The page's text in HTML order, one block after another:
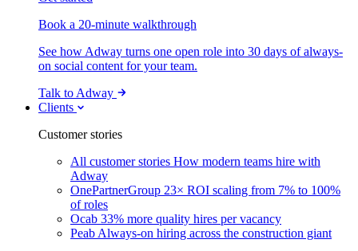
Book a 20-minute walkthrough
See how Adway turns one open role into 30 days of always-
on social content for your team.
Talk to Adway
Clients
Customer stories
All customer stories How modern teams hire with
Adway
OnePartnerGroup 23× ROI scaling from 7% to 100%
of roles
Ocab 33% more quality hires per vacancy
Peab Always-on hiring across the construction giant